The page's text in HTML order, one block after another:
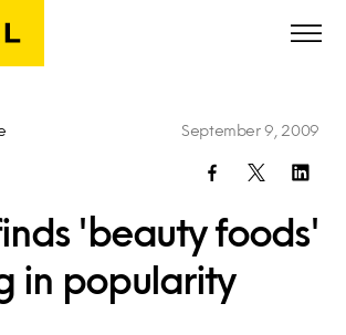
'beauty foods'
in popularity
September 9, 2009